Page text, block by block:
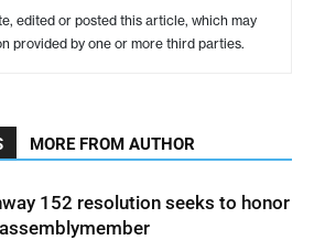
edited or posted this article, which may
provided by one or more third parties.
MORE FROM AUTHOR
152 resolution seeks to honor